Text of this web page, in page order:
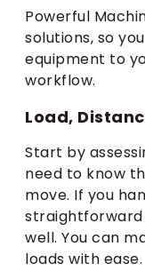
Powerful
solutions, so
equipment to
workflow.
Load,
Start by
need to know
move. If you
straightforward
well. You can
loads with ease.